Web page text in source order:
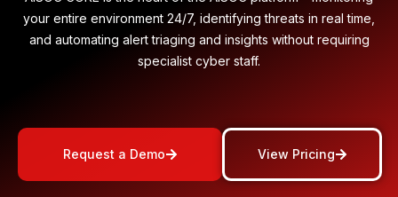
your entire environment 24/7, identifyingthreats in real time,
and automating alert triaging and insights without requiring
specialist cyber staff.
Request a Demo View Pricing